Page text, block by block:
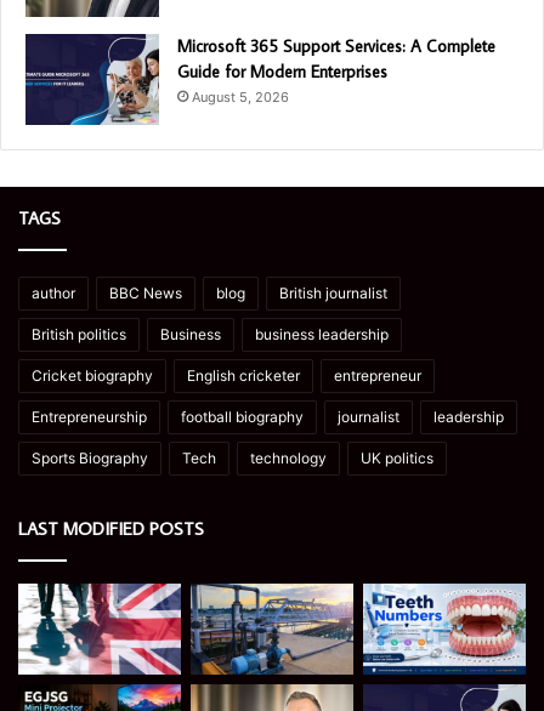
Microsoft 365 Support Services: A Complete
Guide for Modern Enterprises
August 5, 2026
TAGS
author BBC News blog British journalist
British politics Business business leadership
Cricket biography English cricketer entrepreneur
Entrepreneurship football biography journalist leadership
Sports Biography Tech technology UK politics
LAST MODIFIED POSTS